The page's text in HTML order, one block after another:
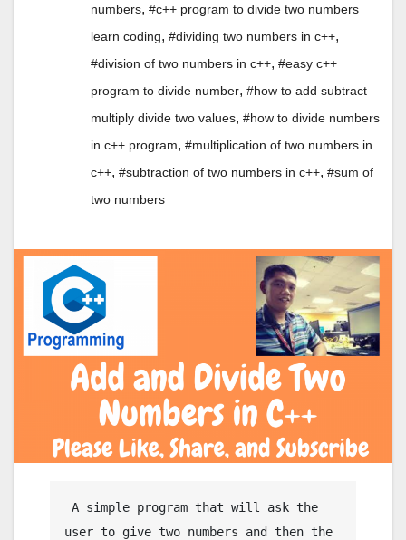
numbers, #c++ program to divide two numbers
learn coding, #dividing two numbers in c++,
#division of two numbers in c++, #easy c++
program to divide number, #how to add subtract
multiply divide two values, #how to divide numbers
in c++ program, #multiplication of two numbers in
c++, #subtraction of two numbers in c++, #sum of
two numbers
user to give two numbers and then the